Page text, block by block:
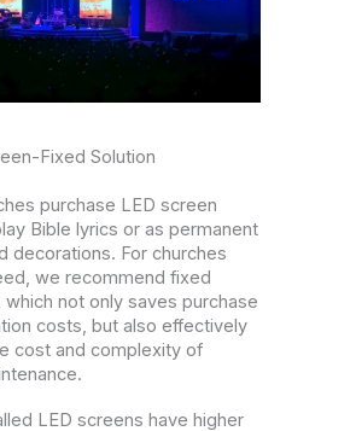
Fixed Solution
purchase LED screen
Bible lyrics or as permanent
decorations. For churches
we recommend fixed
which not only saves purchase
costs, but also effectively
cost and complexity of
LED screens have higher